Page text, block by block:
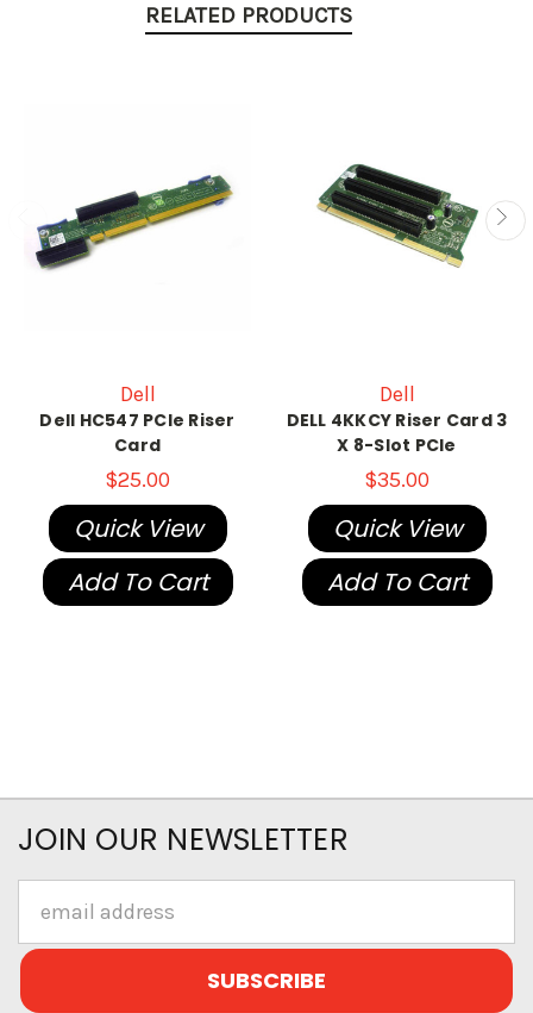
RELATED PRODUCTS
Dell
Dell HC547 PCIe Riser
Card
$25.00
Quick View
Add To Cart
Dell
DELL 4KKCY Riser Card 3
X 8-Slot PCIe
$35.00
Quick View
Add To Cart
JOIN OUR NEWSLETTER
Address